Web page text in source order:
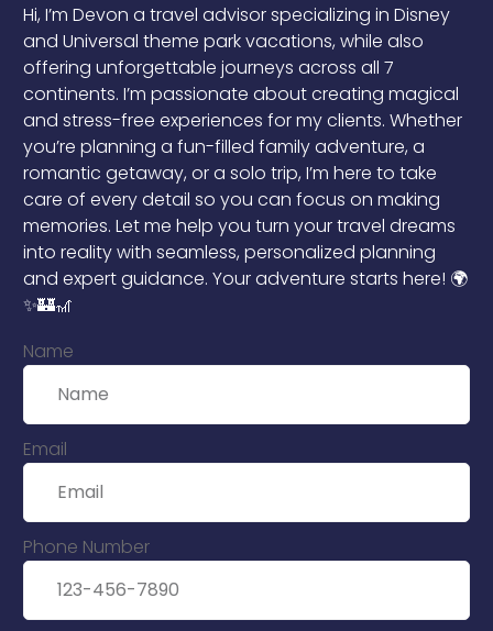
Hi, I’m Devon a travel advisor specializing in Disney
and Universal theme park vacations, while also
offering unforgettable journeys across all 7
continents. I’m passionate about creating magical
and stress-free experiences for my clients. Whether
you’re planning a fun-filled family adventure, a
romantic getaway, or a solo trip, I’m here to take
care of every detail so you can focus on making
memories. Let me help you turn your travel dreams
into reality with seamless, personalized planning
and expert guidance. Your adventure starts here! 🌍
✨🏰🎢
Name
Email
Phone Number